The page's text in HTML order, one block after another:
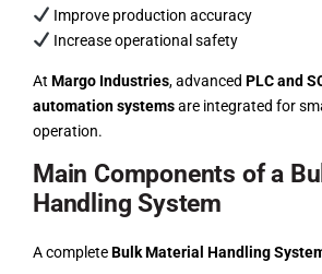
Improve production accuracy
Increase operational safety
At Margo Industries, advanced PLC and
automation systemsare integrated for
operation.
Main Components of a
Handling System
A completeBulk Material Handling